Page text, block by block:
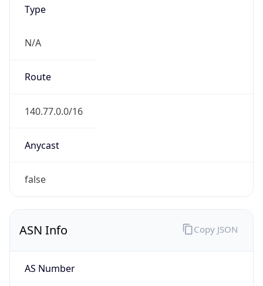
Type
N/A
Route
140.77.0.0/16
Anycast
false
ASN Info
AS Number
Copy JSON